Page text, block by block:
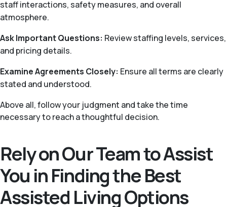
staff interactions, safety measures, and overall
atmosphere.
Ask Important Questions: Review staffing levels, services,
and pricing details.
Examine Agreements Closely: Ensure all terms are clearly
stated and understood.
Above all, follow your judgment and take the time
necessary to reach a thoughtful decision.
Rely on Our Team to Assist
You in Finding the Best
Assisted Living Options